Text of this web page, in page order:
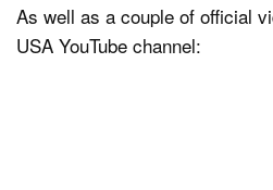
As well as a couple of official
USA YouTube channel: